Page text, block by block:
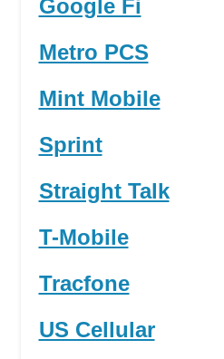
Google Fi
Metro PCS
Mint Mobile
Sprint
Straight Talk
T-Mobile
Tracfone
US Cellular